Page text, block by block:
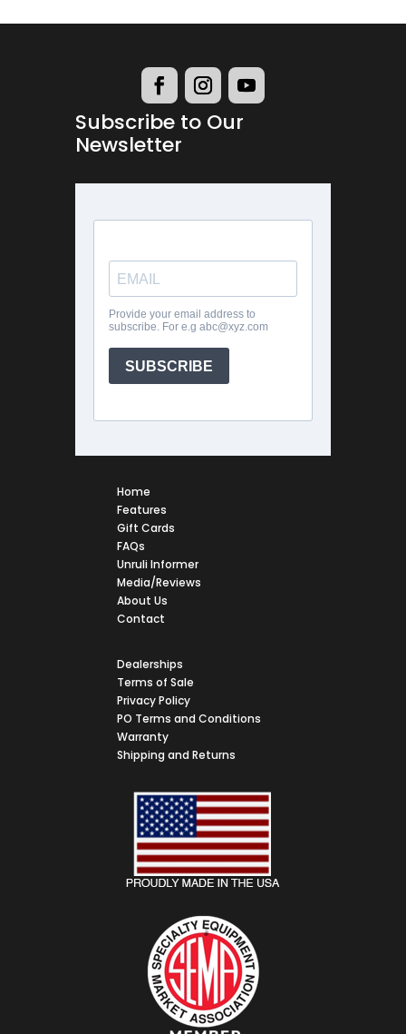
Subscribe to Our
Newsletter
Home
Features
Gift Cards
FAQs
Unruli Informer
Media/Reviews
About Us
Contact
Dealerships
Terms of Sale
Privacy Policy
PO Terms and Conditions
Warranty
Shipping and Returns